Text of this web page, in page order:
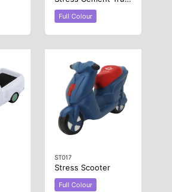
Full Colour
ST017
Stress Scooter
Full Colour